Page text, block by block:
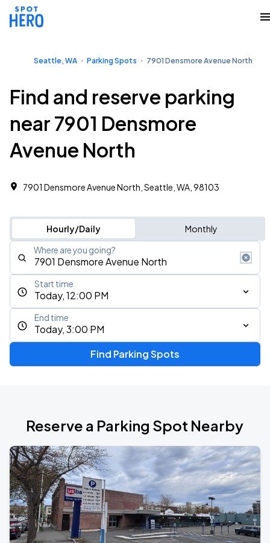
Seattle, WA Parking Spots 7901 Densmore Avenue North
Find and reserve parking
near 7901 Densmore
Avenue North
7901 Densmore Avenue North, Seattle, WA, 98103
Hourly/Daily Monthly
Where are you going?
Today, 12:00 PM
Start time
Today, 3:00 PM
End time
Find Parking Spots
Reserve a Parking Spot Nearby